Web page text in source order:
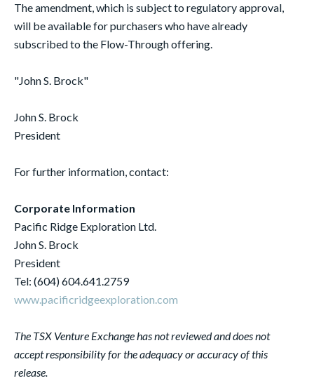
The amendment, which is subject to regulatory approval,
will be available for purchasers who have already
subscribed to the Flow-Through offering.
"John S. Brock"
John S. Brock
President
For further information, contact:
Corporate Information
Pacific Ridge Exploration Ltd.
John S. Brock
President
Tel: (604) 604.641.2759
www.pacificridgeexploration.com
The TSX Venture Exchange has not reviewed and does not
accept responsibility for the adequacy or accuracy of this
release.